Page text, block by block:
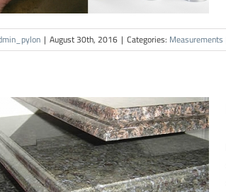
| August 30th, 2016 | Categories: Measurements